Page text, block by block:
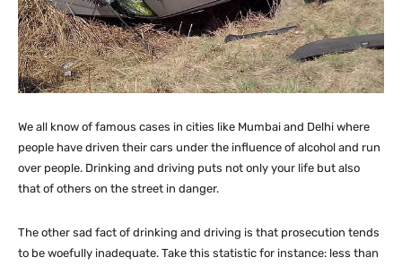
We all know of famous cases in cities like Mumbai and Delhi where
people have driven their cars under the influence of alcohol and run
over people. Drinking and driving puts not only your life but also
that of others on the street in danger.
The other sad fact of drinking and driving is that prosecution tends
to be woefully inadequate. Take this statistic for instance: less than